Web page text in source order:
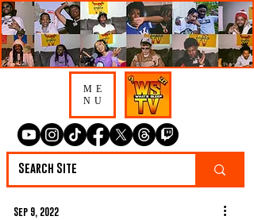
ME
NU
Sep 9, 2022